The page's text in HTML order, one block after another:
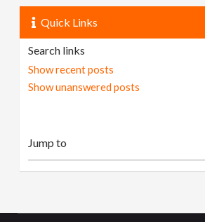
Quick Links
Search links
Show recent posts
Show unanswered posts